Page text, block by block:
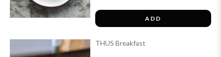
ADD
THUS Breakfast